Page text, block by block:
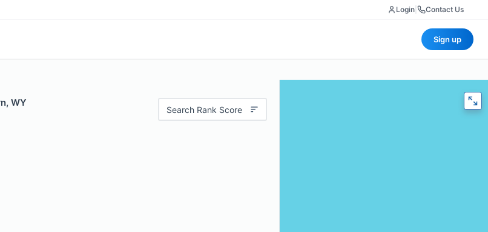
Login Contact Us
Sign up
WY
Search Rank Score